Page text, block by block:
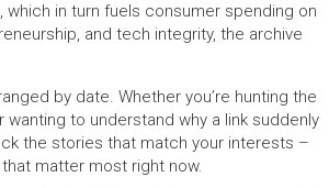
in turn fuels consumer spending on
and tech integrity, the archive
by date. Whether you’re hunting the
to understand why a link suddenly
the stories that match your interests –
matter most right now.